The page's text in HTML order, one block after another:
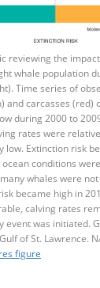
reviewing the
whale population
Time series of
and carcasses (red)
during 2000 to
rates were
low. Extinction risk
conditions
whales were
became high in
calving rates
was initiated.
of St. Lawrence.
figure